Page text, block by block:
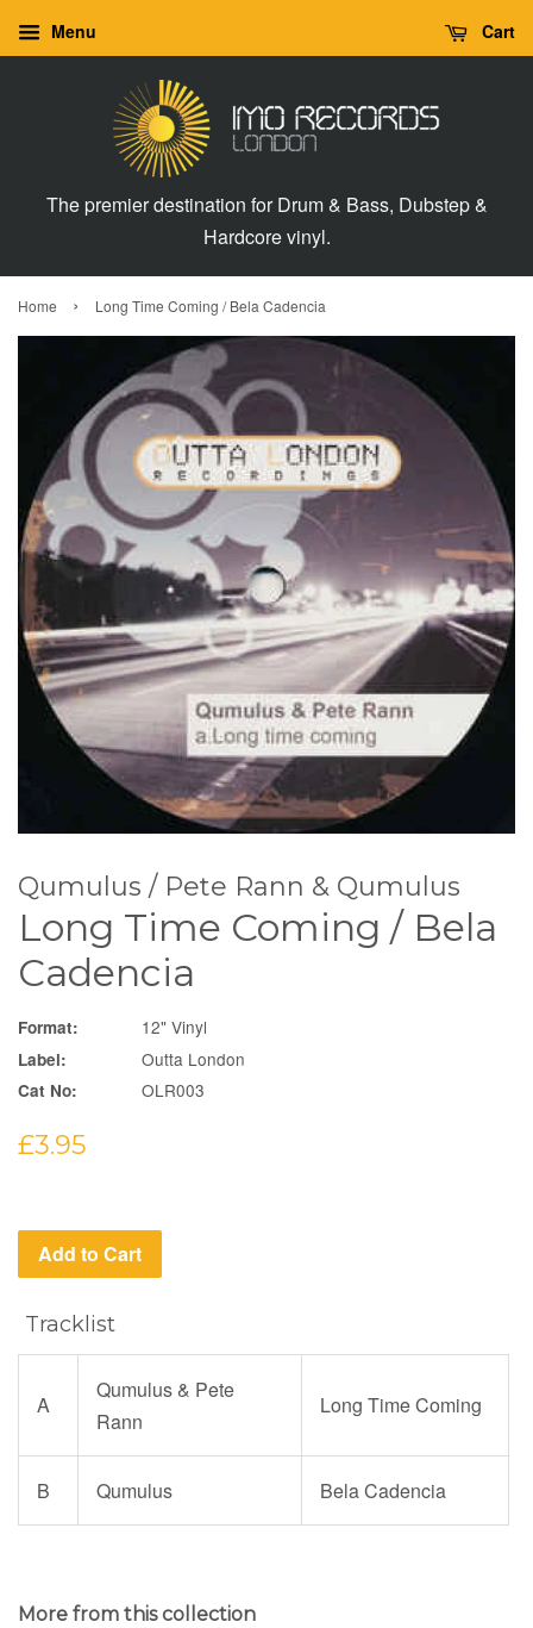
Menu Cart
The premier destination for Drum & Bass, Dubstep &
Hardcore vinyl.
Home › Long Time Coming / Bela Cadencia
Qumulus / Pete Rann & Qumulus
Long Time Coming / Bela
Cadencia
Format: 12" Vinyl
Label: Outta London
Cat No: OLR003
Regular
£3.95
Add to Cart
Tracklist
A
Qumulus & Pete
Rann
Long Time Coming
B Qumulus Bela Cadencia
More from this collection